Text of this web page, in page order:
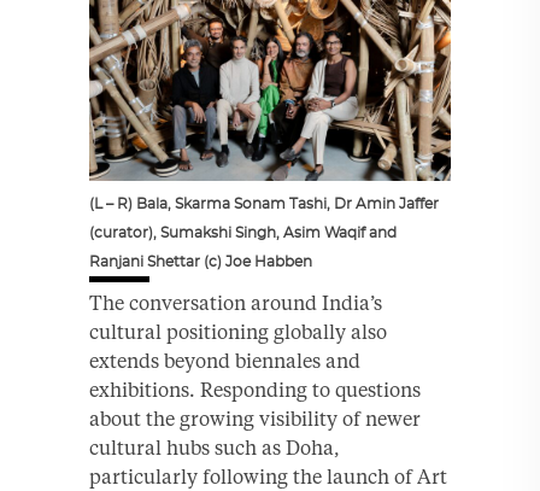
(L – R) Bala, Skarma Sonam Tashi, Dr Amin Jaffer
(curator), Sumakshi Singh, Asim Waqif and
Ranjani Shettar (c) Joe Habben
The conversation around India’s
cultural positioning globally also
extends beyond biennales and
exhibitions. Responding to questions
about the growing visibility of newer
cultural hubs such as Doha,
particularly following the launch of Art